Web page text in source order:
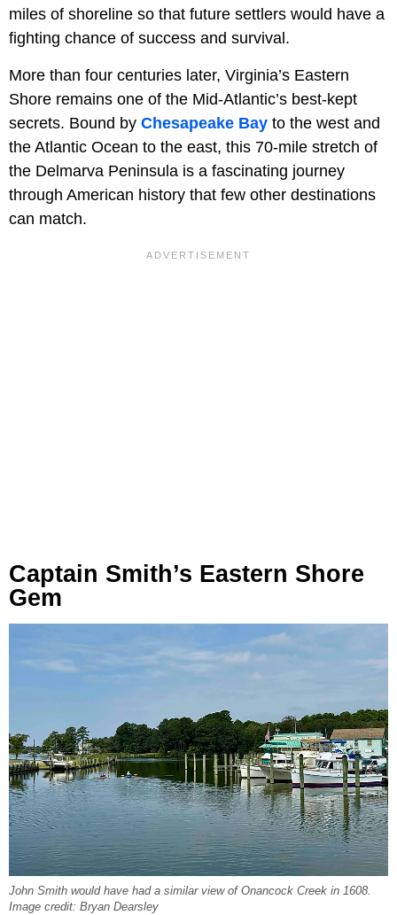
miles of shoreline so that future settlers would have a
fighting chance of success and survival.
More than four centuries later, Virginia’s Eastern
Shore remains one of the Mid-Atlantic’s best-kept
secrets. Bound by Chesapeake Bay to the west and
the Atlantic Ocean to the east, this 70-mile stretch of
the Delmarva Peninsula is a fascinating journey
through American history that few other destinations
can match.
Captain Smith’s Eastern Shore
Gem
John Smith would have had a similar view of Onancock Creek in 1608.
Image credit: Bryan Dearsley